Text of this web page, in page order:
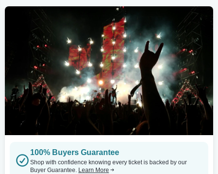
100% Buyers Guarantee
Shop with confidence knowing every ticket is backed by our
Buyer Guarantee. Learn More